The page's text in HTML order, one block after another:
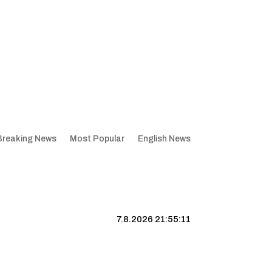
News Most Popular English News
7.8.2026 21:55:12